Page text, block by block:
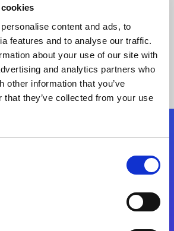
content and ads, to
features and to analyse our traffic.
about your use of our site with
and analytics partners who
other information that you’ve
that they’ve collected from your use